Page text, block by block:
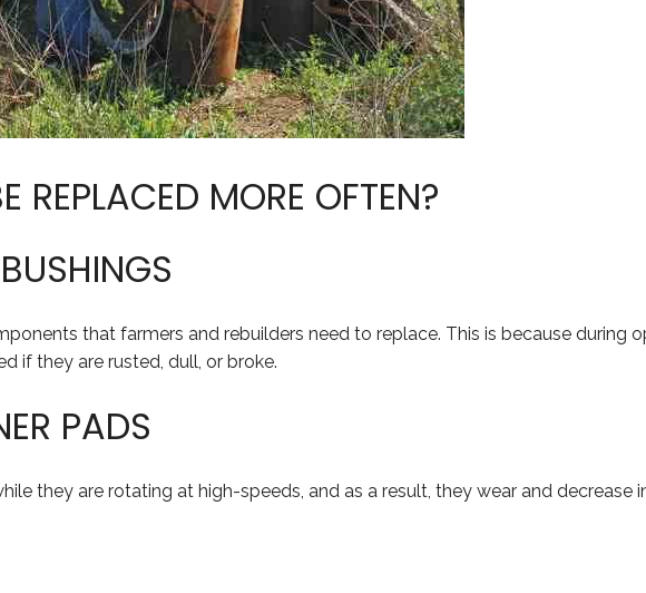
REPLACED MORE OFTEN?
that farmers and rebuilders need to replace. This is because during
if they are rusted, dull, or broke.
PADS
they are rotating at high-speeds, and as a result, they wear and decrease